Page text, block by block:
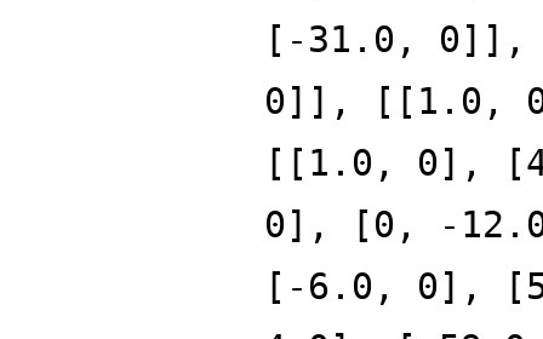
[-31.0,
0]], [[1.0,
[[1.0, 0],
0], [0, -
[-6.0, 0],